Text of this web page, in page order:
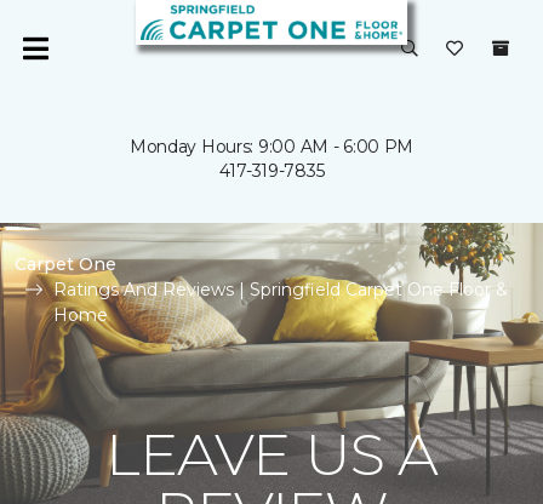
Monday Hours: 9:00 AM - 6:00 PM
417-319-7835
Carpet One
Ratings And Reviews | Springfield Carpet One Floor &
Home
LEAVE US A